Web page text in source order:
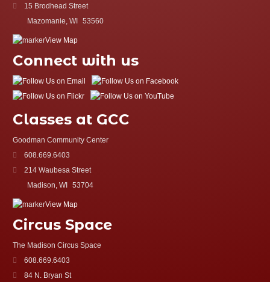
15 Brodhead Street
Mazomanie, WI
53560
View Map
Connect with us
Classes at GCC
Goodman Community Center
608.669.6403
214 Waubesa Street
Madison, WI
53704
View Map
Circus Space
The Madison Circus Space
608.669.6403
84 N. Bryan St